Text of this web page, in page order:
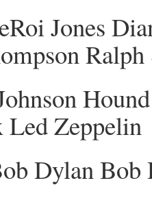
Jones
Ralph
Zeppelin
Dylan